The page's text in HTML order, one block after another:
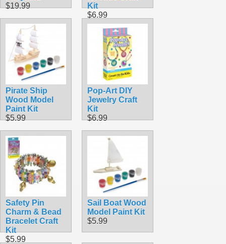
$19.99
Kit
$6.99
Pirate Ship
Wood Model
Paint Kit
$5.99
Pop-Art DIY
Jewelry Craft
Kit
$6.99
Safety Pin
Charm & Bead
Bracelet Craft
Kit
$5.99
Sail Boat Wood
Model Paint Kit
$5.99